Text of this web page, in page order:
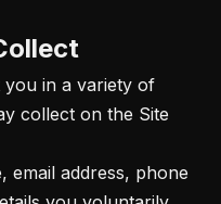
in a variety of
collect on the Site
email address, phone